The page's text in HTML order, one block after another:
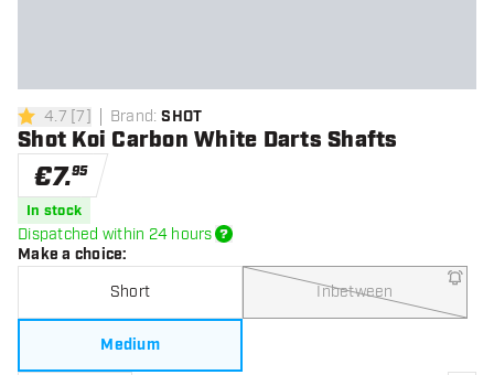
4.7 Score stars
4.7 [7] Brand: SHOT
Shot Koi Carbon White Darts Shafts
€7.95
In stock
Dispatched within 24 hours
Make a choice:
Short Inbetween
Medium